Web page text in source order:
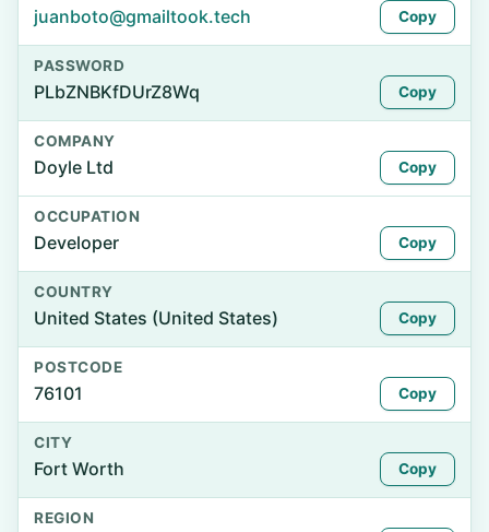
juanboto@gmailtook.tech Copy
PASSWORD
PLbZNBKfDUrZ8Wq Copy
COMPANY
Doyle Ltd Copy
OCCUPATION
Developer Copy
COUNTRY
United States (United States) Copy
POSTCODE
76101 Copy
CITY
Fort Worth Copy
REGION